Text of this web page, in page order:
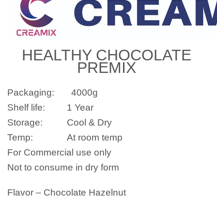
HEALTHY CHOCOLATE
PREMIX
Packaging: 4000g
Shelf life:
1 Year
Storage:
Cool & Dry
Temp:
At room temp
For Commercial use only
Not to consume in dry form
Flavor – Chocolate Hazelnut